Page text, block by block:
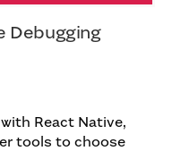
Debugging
React Native,
tools to choose